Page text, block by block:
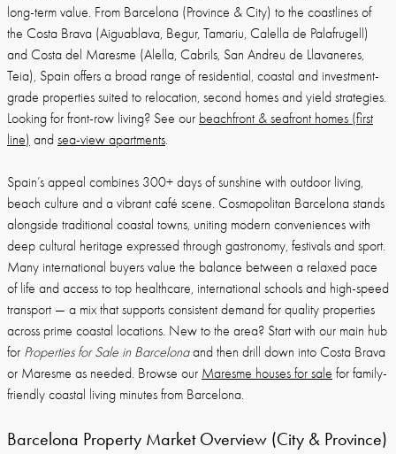
long-term value. From Barcelona (Province & City) to the coastlines of
the Costa Brava (Aiguablava, Begur, Tamariu, Calella de Palafrugell)
and Costa del Maresme (Alella, Cabrils, San Andreu de Llavaneres,
Teia), Spain offers a broad range of residential, coastal and investment-
grade properties suited to relocation, second homes and yield strategies.
Looking for front-row living? See our beachfront & seafront homes (first
line) and sea-view apartments.
Spain’s appeal combines 300+ days of sunshine with outdoor living,
beach culture and a vibrant café scene. Cosmopolitan Barcelona stands
alongside traditional coastal towns, uniting modern conveniences with
deep cultural heritage expressed through gastronomy, festivals and sport.
Many international buyers value the balance between a relaxed pace
of life and access to top healthcare, international schools and high-speed
transport — a mix that supports consistent demand for quality properties
across prime coastal locations. New to the area? Start with our main hub
for Properties for Sale in Barcelonaand then drill down into Costa Brava
or Maresme as needed. Browse our Maresme houses for sale for family-
friendly coastal living minutes from Barcelona.
Barcelona Property Market Overview (City & Province)